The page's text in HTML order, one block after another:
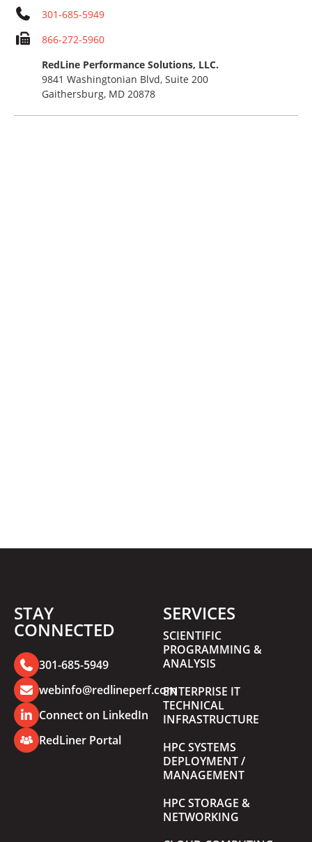
301-685-5949
866-272-5960
RedLine Performance Solutions, LLC.
9841 Washingtonian Blvd, Suite 200
Gaithersburg, MD 20878
STAY
CONNECTED
301-685-5949
webinfo@redlineperf.com
Connect on LinkedIn
RedLiner Portal
SERVICES
SCIENTIFIC
PROGRAMMING &
ANALYSIS
ENTERPRISE IT
TECHNICAL
INFRASTRUCTURE
HPC SYSTEMS
DEPLOYMENT /
MANAGEMENT
HPC STORAGE &
NETWORKING